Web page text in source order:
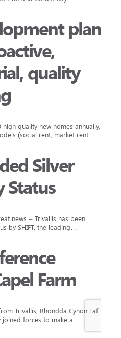
plan
quality
quality new homes annually,
(social rent, market rent…
Silver
Status
news – Trivallis has been
by SHIFT, the leading…
Farm
Trivallis, Rhondda Cynon Taf
joined forces to make a…